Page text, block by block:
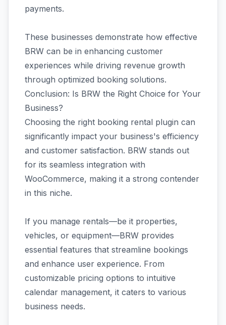
payments.
These businesses demonstrate how effective
BRW can be in enhancing customer
experiences while driving revenue growth
through optimized booking solutions.
Conclusion: Is BRW the Right Choice for Your
Business?
Choosing the right booking rental plugin can
significantly impact your business's efficiency
and customer satisfaction. BRW stands out
for its seamless integration with
WooCommerce, making it a strong contender
in this niche.
If you manage rentals—be it properties,
vehicles, or equipment—BRW provides
essential features that streamline bookings
and enhance user experience. From
customizable pricing options to intuitive
calendar management, it caters to various
business needs.